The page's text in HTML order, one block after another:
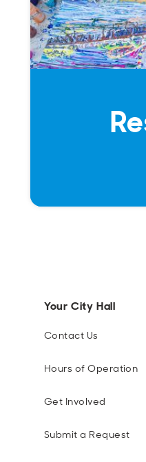
Your City Hall
Contact Us
Hours of Operation
Get Involved
Submit a Request